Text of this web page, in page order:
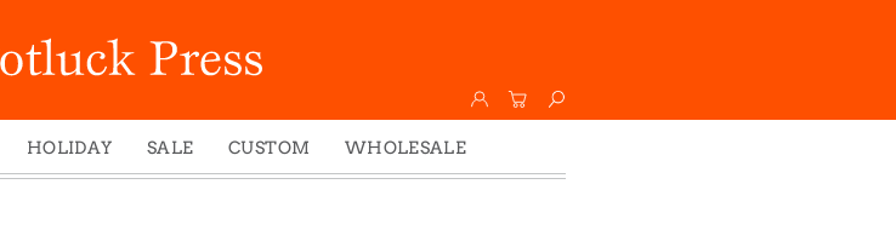
HOLIDAY
Christmas
SALE CUSTOM
WHOLESALE
Wholesale